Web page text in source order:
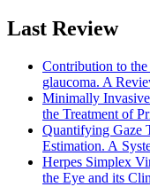
Last Review
Contribution to the
glaucoma. A
Minimally
the Treatment of
Quantifying Gaze
Estimation. A
Herpes Simplex
the Eye and its